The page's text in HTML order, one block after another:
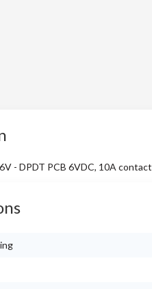
- DPDT PCB 6VDC, 10A contact